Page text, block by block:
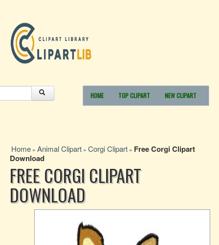
HOME TOP CLIPART NEW CLIPART
Home » Animal Clipart » Corgi Clipart » Free Corgi Clipart
Download
FREE CORGI CLIPART
DOWNLOAD